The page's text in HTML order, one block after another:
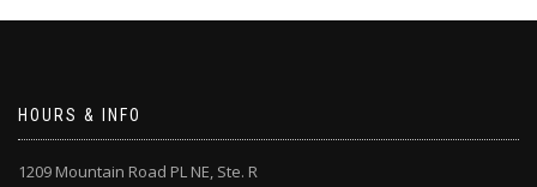
HOURS & INFO
1209 Mountain Road PL NE, Ste. R